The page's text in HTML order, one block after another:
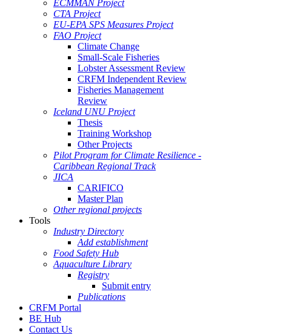
ECMMAN Project
CTA Project
EU-EPA SPS Measures Project
FAO Project
Climate Change
Small-Scale Fisheries
Lobster Assessment Review
CRFM Independent Review
Fisheries Management
Review
Iceland UNU Project
Thesis
Training Workshop
Other Projects
Pilot Program for Climate Resilience -
Caribbean Regional Track
JICA
CARIFICO
Master Plan
Other regional projects
Tools
Industry Directory
Add establishment
Food Safety Hub
Aquaculture Library
Registry
Submit entry
Publications
CRFM Portal
BE Hub
Contact Us